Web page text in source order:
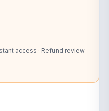
access · Refund review